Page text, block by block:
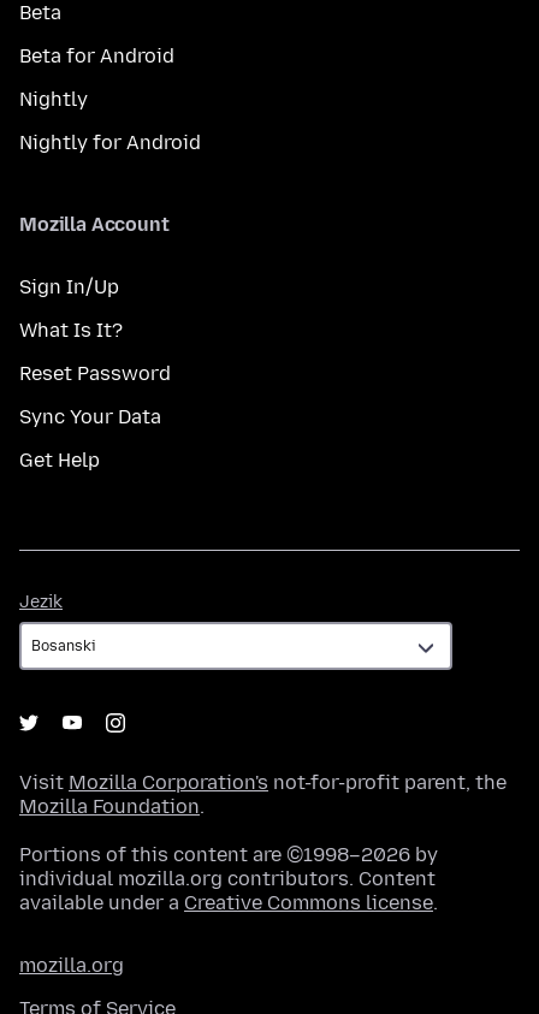
Beta
Beta for Android
Nightly
Nightly for Android
Mozilla Account
Sign In/Up
What Is It?
Reset Password
Sync Your Data
Get Help
Jezik
Visit Mozilla Corporation's not-for-profit parent, the
Mozilla Foundation.
Portions of this content are ©1998–2026 by
individual mozilla.org contributors. Content
available under a Creative Commons license.
mozilla.org
Terms of Service